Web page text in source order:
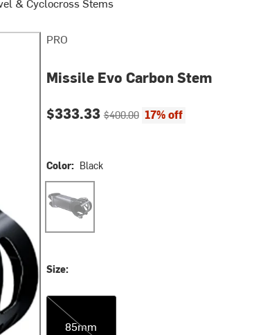
PRO
Missile Evo Carbon Stem
Current price:
$333.33Original price:
$400.00 17% off
Color: Black
Black
Size:
85mm
85mm